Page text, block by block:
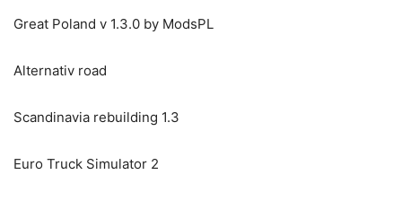
Great Poland v 1.3.0 by ModsPL
Alternativ road
Scandinavia rebuilding 1.3
Euro Truck Simulator 2